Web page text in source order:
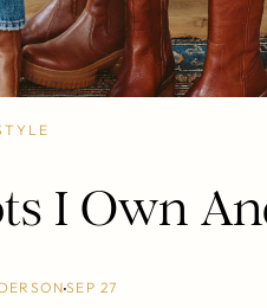
I Own
SEP 27